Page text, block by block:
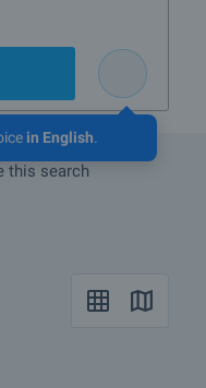
in English.
this search